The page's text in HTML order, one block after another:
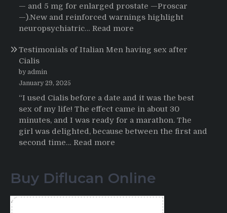
Buying
— and 5 mg for enlarged prostate —Proscar
—).New and reinforced warnings highlight
neuropsychiatric… Read more
2025-
Testimonials of Italian Men having sex after
Cialis
by admin
January 29, 2025
“I used Cialis before a date and it was the best
sex of my life! The effect came in about 30
minutes, and I was ready for a marathon. The
girl was delighted, because between the first and
second time… Read more
Italian
having
Buy Diflucan Online